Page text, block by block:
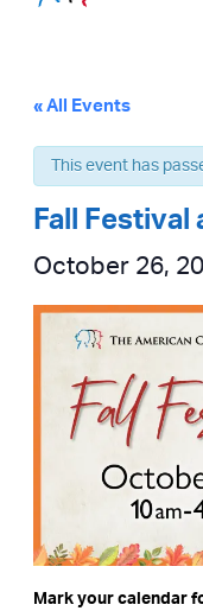
« All Events
This event has
Fall
October 26,
Mark your calendar